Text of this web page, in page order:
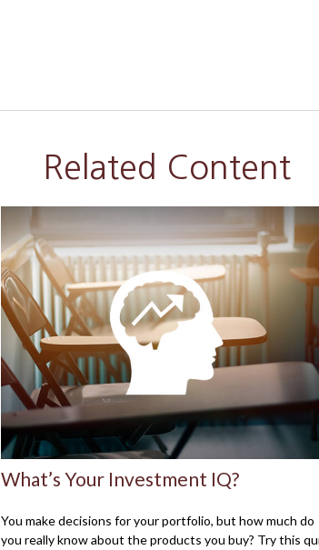
Related Content
What’s Your Investment IQ?
You make decisions for your portfolio, but how much do
you really know about the products you buy? Try this